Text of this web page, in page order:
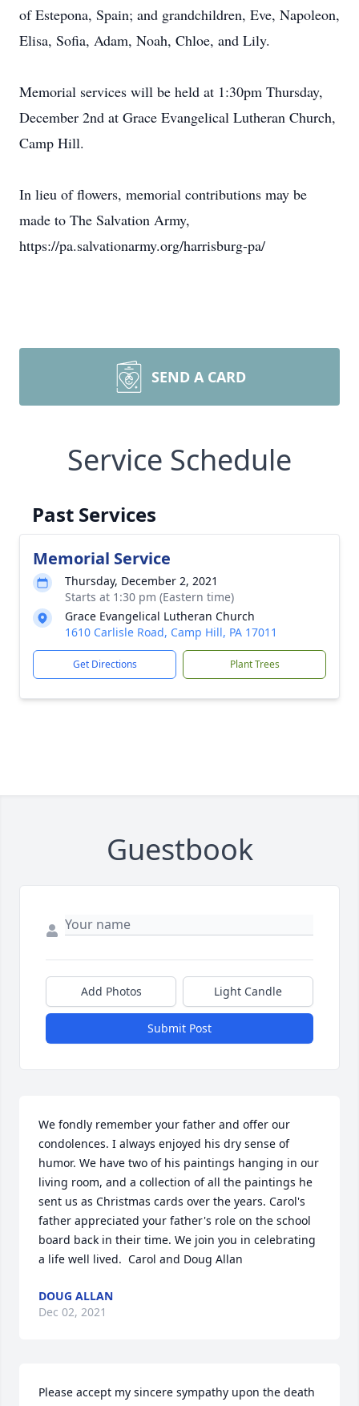
of Estepona, Spain; and grandchildren, Eve, Napoleon,
Elisa, Sofia, Adam, Noah, Chloe, and Lily.
Memorial services will be held at 1:30pm Thursday,
December 2nd at Grace Evangelical Lutheran Church,
Camp Hill.
In lieu of flowers, memorial contributions may be
made to The Salvation Army,
https://pa.salvationarmy.org/harrisburg-pa/
SEND A CARD
Service Schedule
Past Services
Memorial Service
Thursday, December 2, 2021
Starts at 1:30 pm (Eastern time)
Grace Evangelical Lutheran Church
1610 Carlisle Road, Camp Hill, PA 17011
Get Directions Plant Trees
Guestbook
Add Photos Light Candle
Submit Post
We fondly remember your father and offer our
condolences. I always enjoyed his dry sense of
humor. We have two of his paintings hanging in our
living room, and a collection of all the paintings he
sent us as Christmas cards over the years. Carol's
father appreciated your father's role on the school
board back in their time. We join you in celebrating
a life well lived.  Carol and Doug Allan
DOUG ALLAN
Dec 02, 2021
Please accept my sincere sympathy upon the death